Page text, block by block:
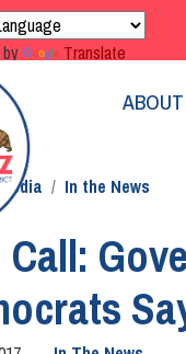
by Translate
Media In the News
Call: